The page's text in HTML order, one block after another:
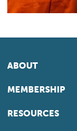
ABOUT
MEMBERSHIP
RESOURCES